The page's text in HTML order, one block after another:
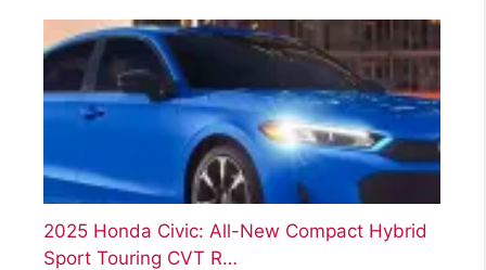
2025 Honda Civic: All-New Compact Hybrid
Sport Touring CVT R…